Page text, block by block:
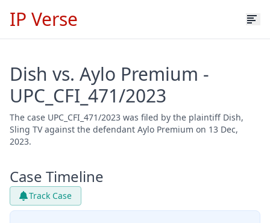
IP Verse
Dish vs. Aylo Premium -
UPC_CFI_471/2023
The case UPC_CFI_471/2023 was filed by the plaintiff Dish,
Sling TV against the defendant Aylo Premium on 13 Dec,
2023.
Case Timeline
Track Case